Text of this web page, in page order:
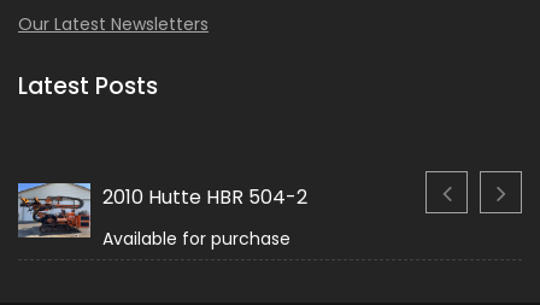
Our Latest Newsletters
Latest Posts
2010 Hutte HBR 504-2
Available for purchase